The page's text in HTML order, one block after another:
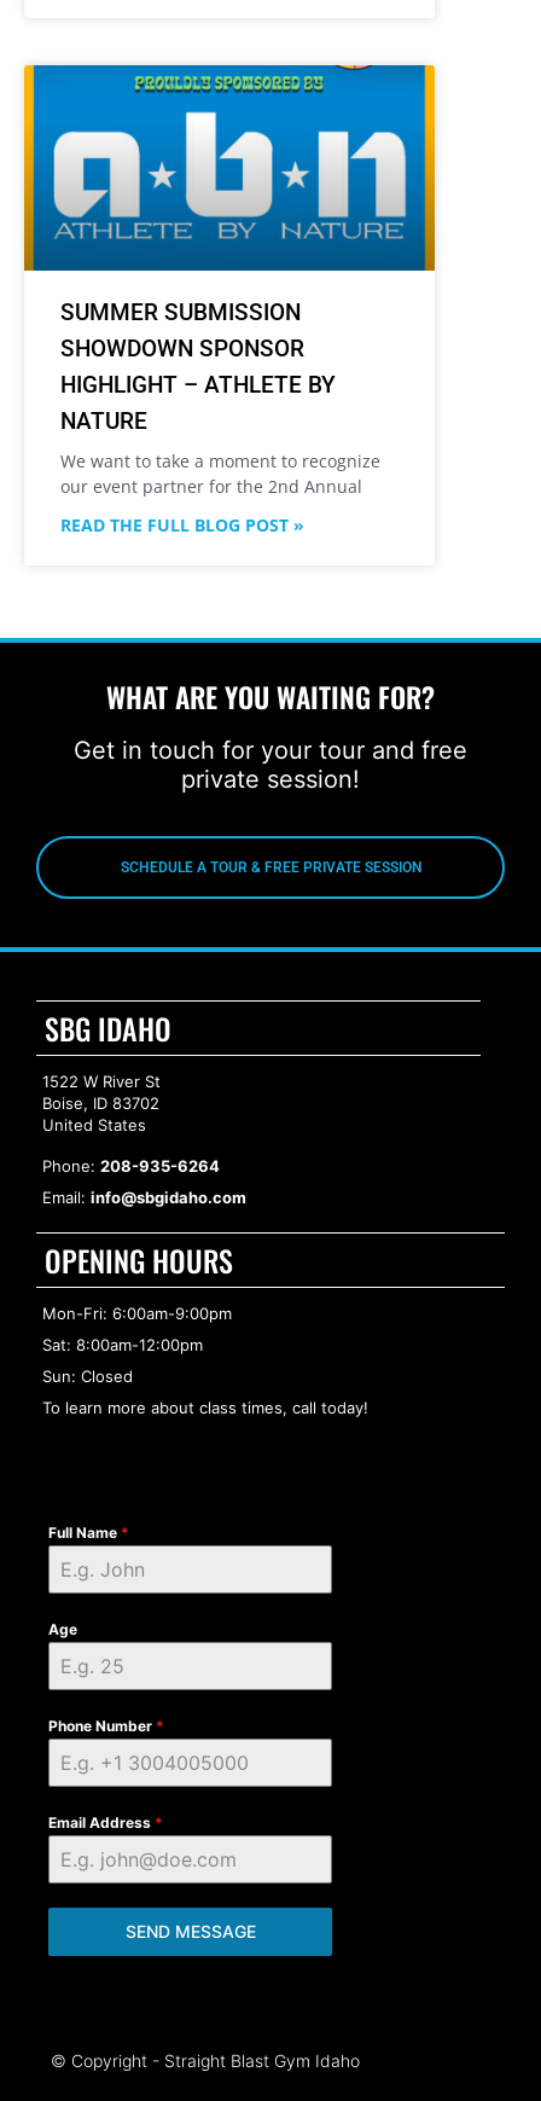
SUMMER SUBMISSION
SHOWDOWN SPONSOR
HIGHLIGHT – ATHLETE BY
NATURE
We want to take a moment to recognize
our event partner for the 2nd Annual
READ THE FULL BLOG POST »
WHAT ARE YOU WAITING FOR?
Get in touch for your tour and free
private session!
SCHEDULE A TOUR & FREE PRIVATE SESSION
SBG IDAHO
1522 W River St
Boise, ID 83702
United States
Phone: 208-935-6264
Email: info@sbgidaho.com
OPENING HOURS
Mon-Fri: 6:00am-9:00pm
Sat: 8:00am-12:00pm
Sun: Closed
To learn more about class times, call today!
Full Name *
Age
Phone Number *
Email Address *
SEND MESSAGE
© Copyright - Straight Blast Gym Idaho